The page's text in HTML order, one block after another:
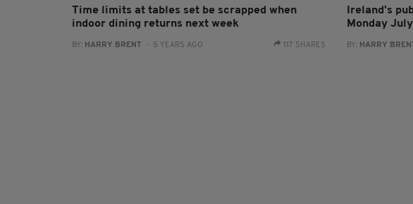
Time limits at tables set be scrapped when
indoor dining returns next week
BY: HARRY BRENT - 5 YEARS AGO 117 SHARES
Ireland's
Monday
BY: HARRY